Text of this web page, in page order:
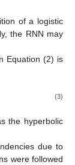
of a logistic
the RNN may
Equation (2) is
(3)
the hyperbolic
due to
were followed